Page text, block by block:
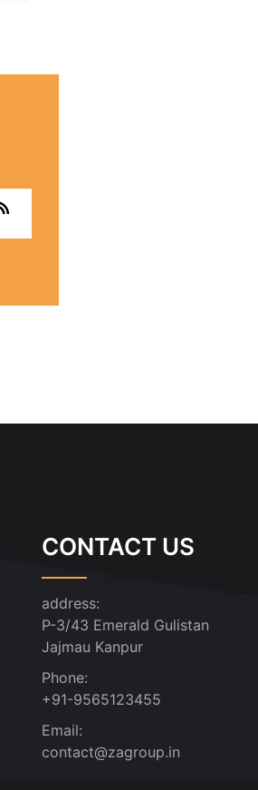
CONTACT US
address:
P-3/43 Emerald Gulistan
Jajmau Kanpur
Phone:
+91-9565123455
Email:
contact@zagroup.in